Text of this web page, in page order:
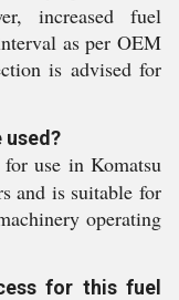
increased fuel
as per OEM
is advised for
used?
use in Komatsu
and is suitable for
operating
for this fuel